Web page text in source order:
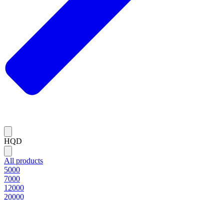
HQD
All products
5000
7000
12000
20000